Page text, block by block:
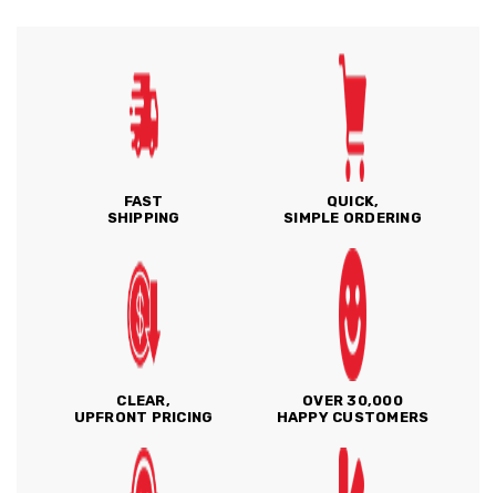
FAST
SHIPPING
QUICK,
SIMPLE ORDERING
CLEAR,
UPFRONT PRICING
OVER 30,000
HAPPY CUSTOMERS